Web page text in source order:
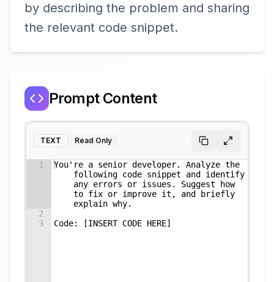
by describing the problem and sharing
the relevant code snippet.
Prompt Content
TEXT Read Only
1
2
3
You're a senior developer. Analyze the
following code snippet and identify
any errors or issues. Suggest how
to fix or improve it, and briefly
explain why.
Code: [INSERT CODE HERE]